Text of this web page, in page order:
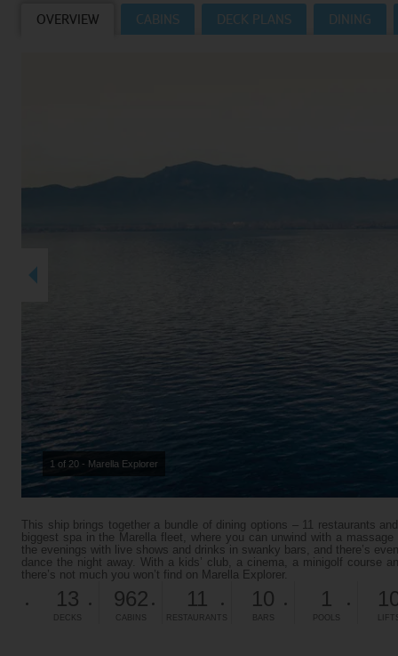
Villas
River Cruise Types
OVERVIEW CABINS DECK PLANS DINING
1 of 20 - Marella Explorer
This ship brings together a bundle of dining options – 11 restaurants
biggest spa in the Marella fleet, where you can unwind with a
the evenings with live shows and drinks in swanky bars, and there’s
dance the night away. With a kids’ club, a cinema, a minigolf course
there’s not much you won’t find on Marella Explorer.
13
DECKS
962
CABINS
11
RESTAURANTS
10
BARS
1
POOLS